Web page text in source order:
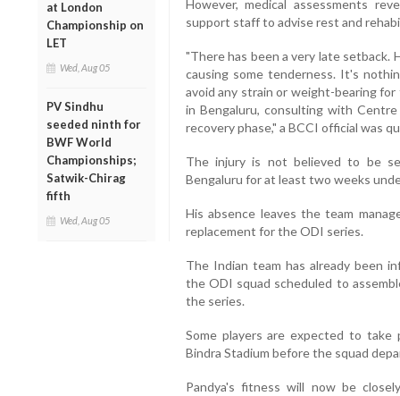
at London
Championship on
LET
Wed, Aug 05
PV Sindhu
seeded ninth for
BWF World
Championships;
Satwik-Chirag
fifth
Wed, Aug 05
However, medical assessments
support staff to advise rest and
"There has been a very late setback.
causing some tenderness. It's
avoid any strain or weight-bearing
in Bengaluru, consulting with
recovery phase," a BCCI official was
The injury is not believed to be
Bengaluru for at least two weeks
His absence leaves the team
replacement for the ODI series.
The Indian team has already been
the ODI squad scheduled to
the series.
Some players are expected to
Bindra Stadium before the squad
Pandya's fitness will now be